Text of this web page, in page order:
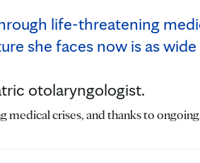
otolaryngologist.
medical crises, and thanks to ongoing